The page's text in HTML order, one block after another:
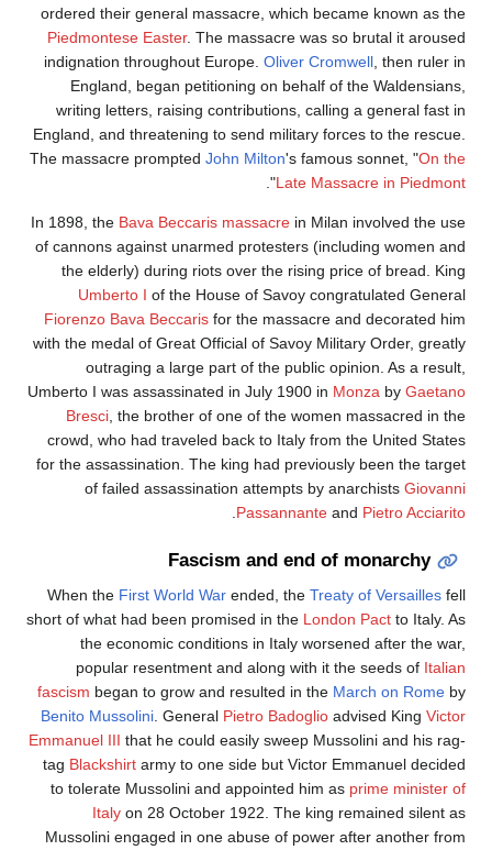
ordered their general massacre, which became known as
Piedmontese Easter. The massacre was so brutal it
indignation throughout Europe.Oliver Cromwell, then ruler
England, began petitioning on behalf of the
writing letters, raising contributions, calling a general fast
England, and threatening to send military forces to the
The massacre prompted John Milton's famous sonnet, "On
Late Massacre in
".
In 1898, theBava Beccaris massacrein Milan involved the
of cannons against unarmed protesters (including women
the elderly) during riots over the rising price of bread.
Umberto Iof the House of Savoy congratulated
Fiorenzo Bava Beccarisfor the massacre and decorated
with the medal of Great Official of Savoy Military Order,
outraging a large part of the public opinion. As a
Umberto I was assassinated in July 1900 inMonzaby
Bresci , the brother of one of the women massacred in
crowd, who had traveled back to Italy from the United
for the assassination. The king had previously been the
of failed assassination attempts by anarchists
Passannante andPietro
.
Fascism and end of monarchy
When the First World Warended, theTreaty of Versailles
short of what had been promised in theLondon Pactto Italy.
the economic conditions in Italy worsened after the
popular resentment and along with it the seeds of
fascismbegan to grow and resulted in theMarch on Rome
Benito Mussolini. GeneralPietro Badoglioadvised King
Emmanuel III that he could easily sweep Mussolini and his
tagBlackshirtarmy to one side but Victor Emmanuel
to tolerate Mussolini and appointed him asprime minister
Italyon 28 October 1922. The king remained silent
Mussolini engaged in one abuse of power after another